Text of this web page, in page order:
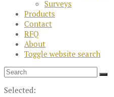
Surveys
Products
Contact
RFQ
About
Toggle website search
Selected: